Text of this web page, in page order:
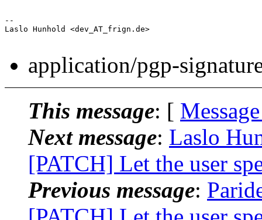
--
Laslo Hunhold <dev_AT_frign.de>
application/pgp-
This message: [
Next message: Laslo
[PATCH] Let the user
Previous message: